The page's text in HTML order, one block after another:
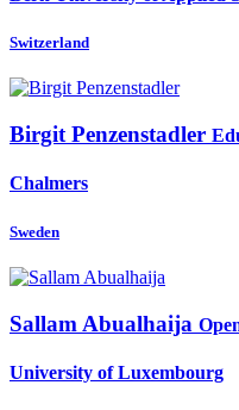
Switzerland
Birgit Penzenstadler
Chalmers
Sweden
Sallam Abualhaija
University of Luxembourg